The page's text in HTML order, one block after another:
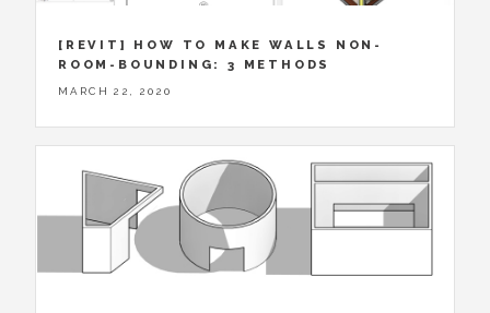
[REVIT] HOW TO MAKE WALLS NON-
ROOM-BOUNDING: 3 METHODS
MARCH 22, 2020